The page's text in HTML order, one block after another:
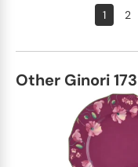
1 2
Other Ginori